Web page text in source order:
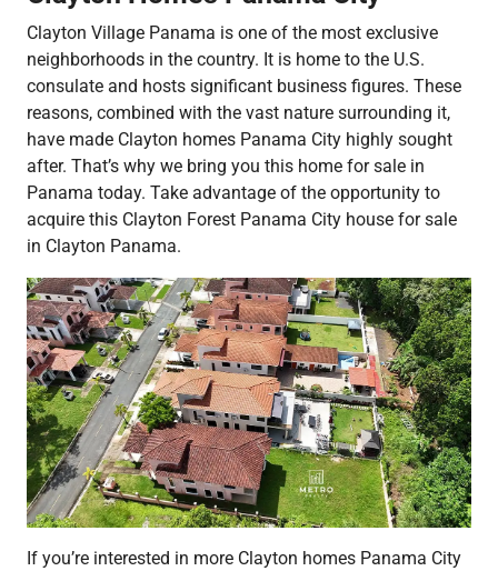
Clayton Village Panama is one of the most exclusive
neighborhoods in the country. It is home to the U.S.
consulate and hosts significant business figures. These
reasons, combined with the vast nature surrounding it,
have made Clayton homes Panama City highly sought
after. That’s why we bring you this home for sale in
Panama today. Take advantage of the opportunity to
acquire this Clayton Forest Panama City house for sale
in Clayton Panama.
If you’re interested in more Clayton homes Panama City